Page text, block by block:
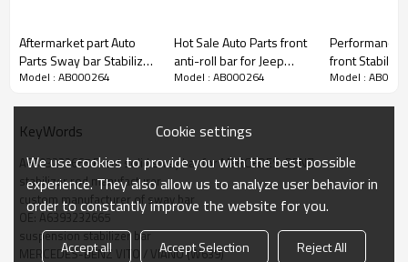
Aftermarket part Auto
Parts Sway bar Stabilizer
bar Anti-roll Bar for
Model : AB000264
Hot Sale Auto Parts front
anti-roll bar for Jeep
Cherokee OE:
Model : AB000264
Performance
front
Swaybar Anti
Model :
KeyWords
A6393232665 Front solid sway bar for MERCEDES-BENZ
stabilizer rod manufacturer
custom manufacturer of sway bar
OE: A6393232665
suspension stabilizer bar
MERCEDES-BENZ VITO / VIANO (W639)
Cookie settings
We use cookies to provide you with the best possible
experience. They also allow us to analyze user behavior in
order to constantly improve the website for you.
Accept all Accept Selection Reject All